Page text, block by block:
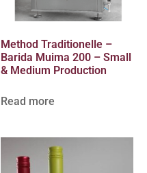
Method Traditionelle –
Barida Muima 200 – Small
& Medium Production
Read more